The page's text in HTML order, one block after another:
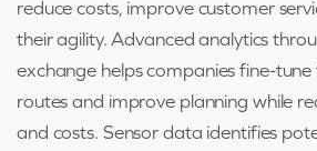
reduce costs, improve customer
their agility. Advanced analytics
exchange helps companies fine-
routes and improve planning while
and costs. Sensor data identifies